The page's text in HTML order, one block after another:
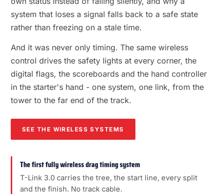
system that loses a signal falls back to a safe state
rather than freezing on a stale time.
And it was never only timing. The same wireless
control drives the safety lights at every corner, the
digital flags, the scoreboards and the hand controller
in the starter's hand - one system, one link, from the
tower to the far end of the track.
SEE THE WIRELESS SYSTEMS
The first fully wireless drag timing system
T-Link 3.0 carries the tree, the start line, every split
and the finish. No track cable.